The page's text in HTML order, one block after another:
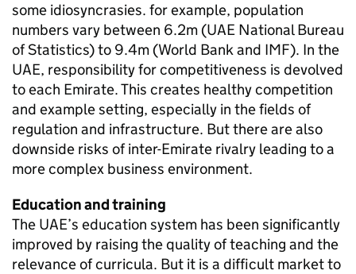
some idiosyncrasies. for example, population
numbers vary between 6.2m (UAE National Bureau
of Statistics) to 9.4m (World Bank and IMF). In the
UAE, responsibility for competitiveness is devolved
to each Emirate. This creates healthy competition
and example setting, especially in the fields of
regulation and infrastructure. But there are also
downside risks of inter-Emirate rivalry leading to a
more complex business environment.
Education and training
The UAE’s education system has been significantly
improved by raising the quality of teaching and the
relevance of curricula. But it is a difficult market to